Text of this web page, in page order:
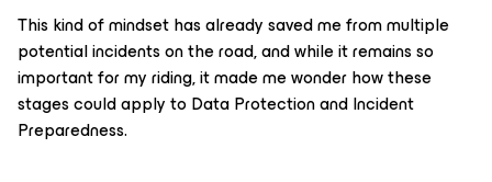
This kind of mindset has already saved me from multiple
potential incidents on the road, and while it remains so
important for my riding, it made me wonder how these
stages could apply to Data Protection and Incident
Preparedness.